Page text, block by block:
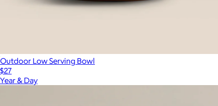
Outdoor Low Serving Bowl
$27
Year & Day